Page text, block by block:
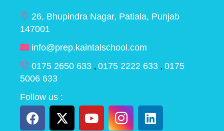
26, Bhupindra Nagar, Patiala, Punjab
147001
info@prep.kaintalschool.com
0175 2650 633 , 0175 2222 633 , 0175
5006 633
Follow us :